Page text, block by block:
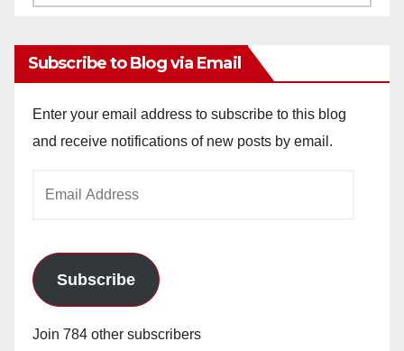
Subscribe to Blog via Email
Enter your email address to subscribe to this blog
and receive notifications of new posts by email.
Subscribe
Join 784 other subscribers